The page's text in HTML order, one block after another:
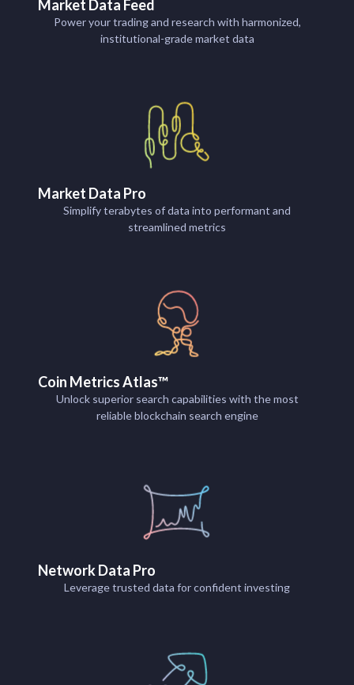
Market Data Feed
Power your trading and research with harmonized,
institutional-grade market data
Market Data Pro
Simplify terabytes of data into performant and
streamlined metrics
Coin Metrics Atlas™
Unlock superior search capabilities with the most
reliable blockchain search engine
Network Data Pro
Leverage trusted data for confident investing